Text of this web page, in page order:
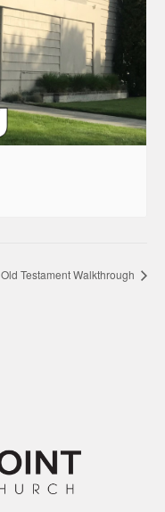
Old Testament Walkthrough